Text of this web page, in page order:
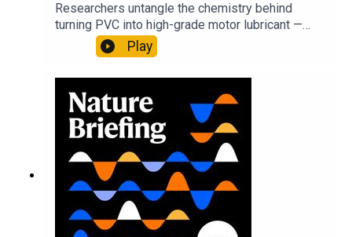
Researchers untangle the chemistry behind
turning PVC into high-grade motor lubricant —
plus, how engineered yeast can help make a
cancer drug.00:45 The chemistry behind
converting PVC into lubricantResearch article:
Munyaneza et al.09:15 Research
HighlightsNature: ​​​​​​​Engineered yeast that make
cancer drugs could spare a rare flowerNature: ​​​​​​​
Sickle-cell disease linked to prematurely aged
stem cells in mice​​​​​​​Subscribe to Nature Briefing, an
unmissable daily round-up of science news,
opinion and analysis free in your inbox every
weekday.
Play